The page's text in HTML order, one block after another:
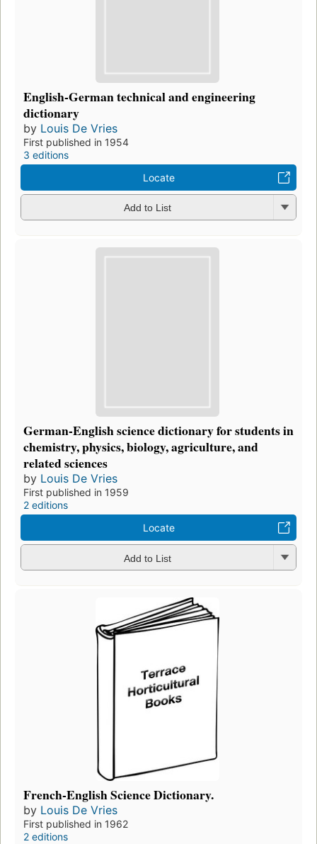
English-German technical and engineering
dictionary
by Louis De Vries
First published in 1954
3 editions
Locate
Add to List
German-English science dictionary for students in
chemistry, physics, biology, agriculture, and
related sciences
by Louis De Vries
First published in 1959
2 editions
Locate
Add to List
French-English Science Dictionary.
by Louis De Vries
First published in 1962
2 editions